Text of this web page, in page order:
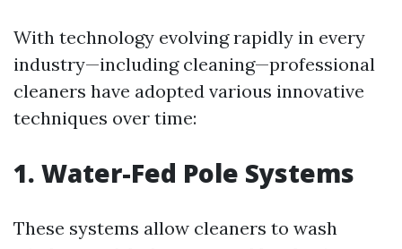
With technology evolving rapidly in every
industry—including cleaning—professional
cleaners have adopted various innovative
techniques over time:
1. Water-Fed Pole Systems
These systems allow cleaners to wash